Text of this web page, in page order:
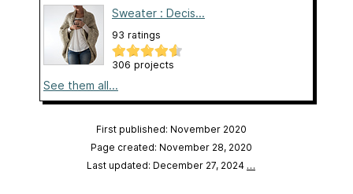
Sweater : Decis...
93 ratings
306 projects
See them all...
First published: November 2020
Page created: November 28, 2020
Last updated: December 27, 2024 …